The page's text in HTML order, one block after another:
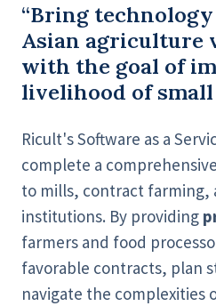
“Bring
Asian agriculture
with the goal of
livelihood of small
Ricult's Software as a
complete a
to mills, contract farming,
institutions. By providing
farmers and food
favorable contracts, plan
navigate the complexities